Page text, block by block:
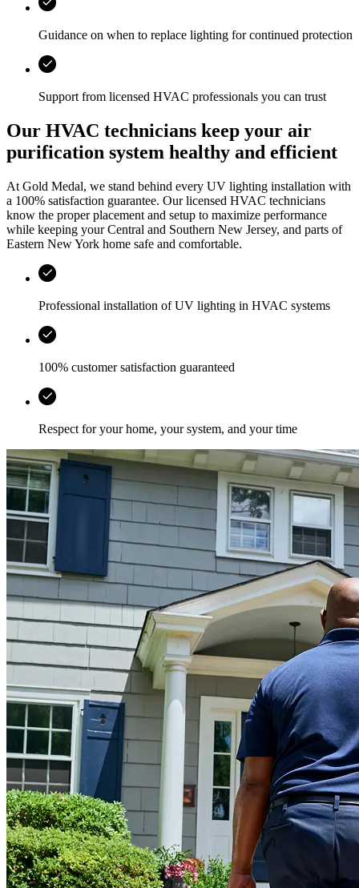
Guidance on when to replace lighting for continued protection
Support from licensed HVAC professionals you can trust
Our HVAC technicians keep your air
purification system healthy and efficient
At Gold Medal, we stand behind every UV lighting installation with
a 100% satisfaction guarantee. Our licensed HVAC technicians
know the proper placement and setup to maximize performance
while keeping yourCentral and Southern New Jersey, and parts of
Eastern New York home safe and comfortable.
Professional installation of UV lighting in HVAC systems
100% customer satisfaction guaranteed
Respect for your home, your system, and your time